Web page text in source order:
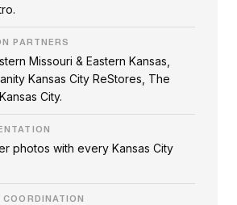
PARTNERS
Missouri & Eastern Kansas,
Kansas City ReStores, The
City.
photos with every Kansas City